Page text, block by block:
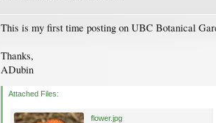
This is my first time posting on UBC Botanical
Thanks,
ADubin
Attached Files:
flower.jpg